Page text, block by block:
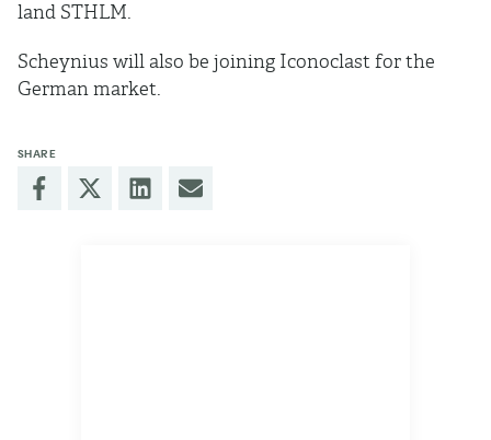
land STHLM.
Scheynius will also be joining Iconoclast for the
German market.
SHARE